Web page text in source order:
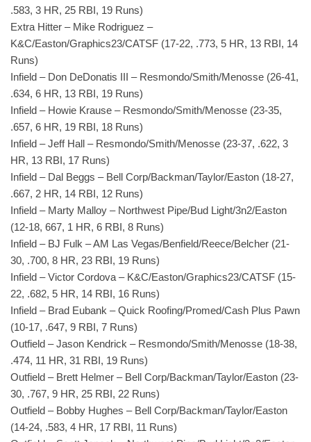
.583, 3 HR, 25 RBI, 19 Runs)
Extra Hitter – Mike Rodriguez –
K&C/Easton/Graphics23/CATSF (17-22, .773, 5 HR, 13 RBI, 14
Runs)
Infield – Don DeDonatis III – Resmondo/Smith/Menosse (26-41,
.634, 6 HR, 13 RBI, 19 Runs)
Infield – Howie Krause – Resmondo/Smith/Menosse (23-35,
.657, 6 HR, 19 RBI, 18 Runs)
Infield – Jeff Hall – Resmondo/Smith/Menosse (23-37, .622, 3
HR, 13 RBI, 17 Runs)
Infield – Dal Beggs – Bell Corp/Backman/Taylor/Easton (18-27,
.667, 2 HR, 14 RBI, 12 Runs)
Infield – Marty Malloy – Northwest Pipe/Bud Light/3n2/Easton
(12-18, 667, 1 HR, 6 RBI, 8 Runs)
Infield – BJ Fulk – AM Las Vegas/Benfield/Reece/Belcher (21-
30, .700, 8 HR, 23 RBI, 19 Runs)
Infield – Victor Cordova – K&C/Easton/Graphics23/CATSF (15-
22, .682, 5 HR, 14 RBI, 16 Runs)
Infield – Brad Eubank – Quick Roofing/Promed/Cash Plus Pawn
(10-17, .647, 9 RBI, 7 Runs)
Outfield – Jason Kendrick – Resmondo/Smith/Menosse (18-38,
.474, 11 HR, 31 RBI, 19 Runs)
Outfield – Brett Helmer – Bell Corp/Backman/Taylor/Easton (23-
30, .767, 9 HR, 25 RBI, 22 Runs)
Outfield – Bobby Hughes – Bell Corp/Backman/Taylor/Easton
(14-24, .583, 4 HR, 17 RBI, 11 Runs)